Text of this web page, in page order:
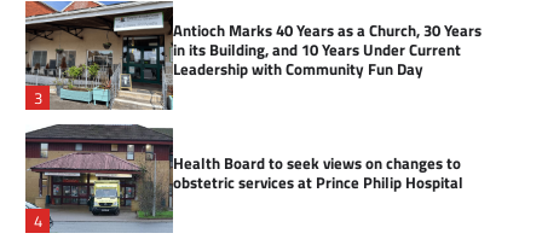
3
Antioch Marks 40 Years as a Church, 30 Years
in its Building, and 10 Years Under Current
Leadership with Community Fun Day
4
Health Board to seek views on changes to
obstetric services at Prince Philip Hospital